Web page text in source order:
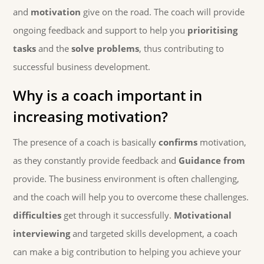
and motivation give on the road. The coach will provide
ongoing feedback and support to help you prioritising
tasks and thesolve problems, thus contributing to
successful business development.
Why is a coach important in
increasing motivation?
The presence of a coach is basicallyconfirms motivation,
as they constantly provide feedback and Guidance from
provide. The business environment is often challenging,
and the coach will help you to overcome these challenges.
difficulties get through it successfully. Motivational
interviewingand targeted skills development, a coach
can make a big contribution to helping you achieve your